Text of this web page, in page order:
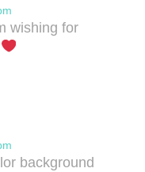
wishing for
background